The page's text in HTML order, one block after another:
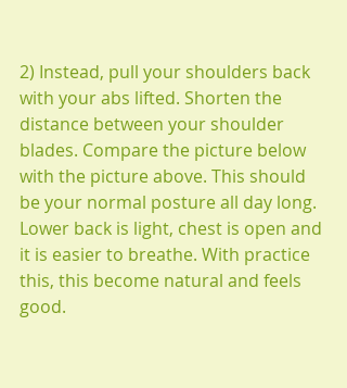
2) Instead, pull your shoulders back
with your abs lifted. Shorten the
distance between your shoulder
blades. Compare the picture below
with the picture above. This should
be your normal posture all day long.
Lower back is light, chest is open and
it is easier to breathe. With practice
this, this become natural and feels
good.